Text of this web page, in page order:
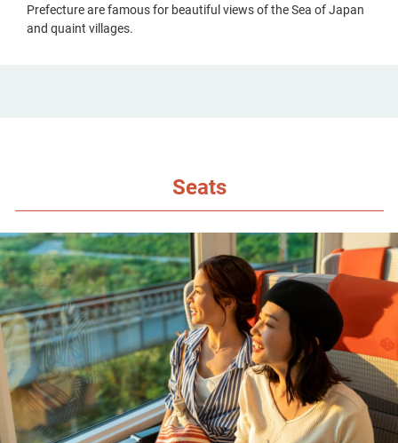
Prefecture are famous for beautiful views of the Sea of Japan
and quaint villages.
Seats